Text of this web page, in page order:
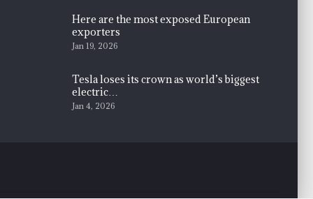
Here are the most exposed European
exporters
Jan 19, 2026
Tesla loses its crown as world’s biggest
electric…
Jan 4, 2026